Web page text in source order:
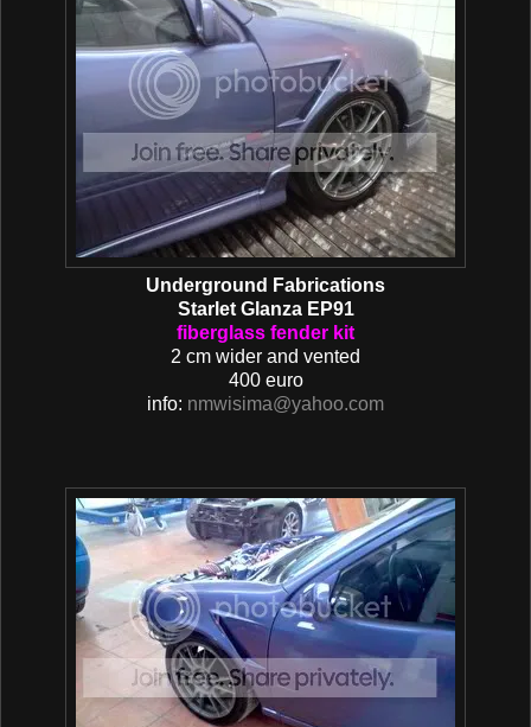
Underground Fabrications
Starlet Glanza EP91
fiberglass fender kit
2 cm wider and vented
400 euro
info: nmwisima@yahoo.com